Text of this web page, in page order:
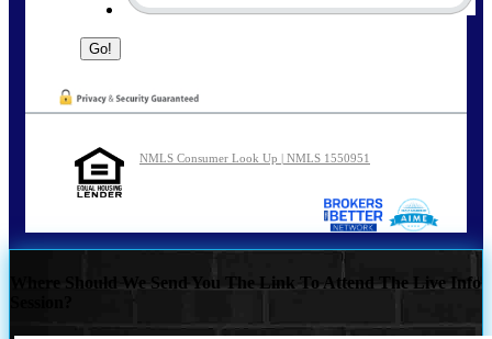
NMLS Consumer Look Up | NMLS 1550951
Where Should We Send You The Link To Attend The Live Info